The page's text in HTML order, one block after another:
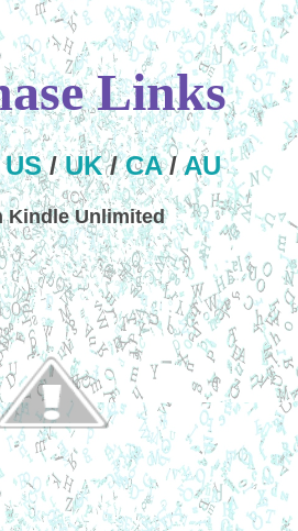
Links
US/UK/CA/AU
Kindle Unlimited